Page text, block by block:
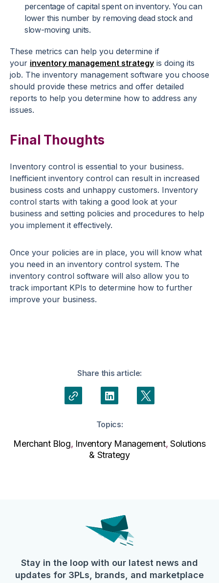
percentage of capital spent on inventory. You can
lower this number by removing dead stock and
slow-moving units.
These metrics can help you determine if
your inventory management strategy is doing its
job. The inventory management software you choose
should provide these metrics and offer detailed
reports to help you determine how to address any
issues.
Final Thoughts
Inventory control is essential to your business.
Inefficient inventory control can result in increased
business costs and unhappy customers. Inventory
control starts with taking a good look at your
business and setting policies and procedures to help
you implement it effectively.
Once your policies are in place, you will know what
you need in an inventory control system. The
inventory control software will also allow you to
track important KPIs to determine how to further
improve your business.
Share this article:
Topics:
Merchant Blog, Inventory Management, Solutions
& Strategy
Stay in the loop with our latest news and
updates for 3PLs, brands, and marketplace